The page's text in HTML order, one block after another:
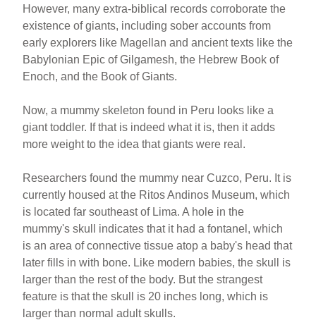
However, many extra-biblical records corroborate the
existence of giants, including sober accounts from
early explorers like Magellan and ancient texts like the
Babylonian Epic of Gilgamesh, the Hebrew Book of
Enoch, and the Book of Giants.
Now, a mummy skeleton found in Peru looks like a
giant toddler. If that is indeed what it is, then it adds
more weight to the idea that giants were real.
Researchers found the mummy near Cuzco, Peru. It is
currently housed at the Ritos Andinos Museum, which
is located far southeast of Lima. A hole in the
mummy's skull indicates that it had a fontanel, which
is an area of connective tissue atop a baby's head that
later fills in with bone. Like modern babies, the skull is
larger than the rest of the body. But the strangest
feature is that the skull is 20 inches long, which is
larger than normal adult skulls.